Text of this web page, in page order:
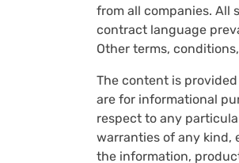
from all companies. All
contract language
Other terms,
The content is provided
are for informational
respect to any
warranties of any kind,
the information,